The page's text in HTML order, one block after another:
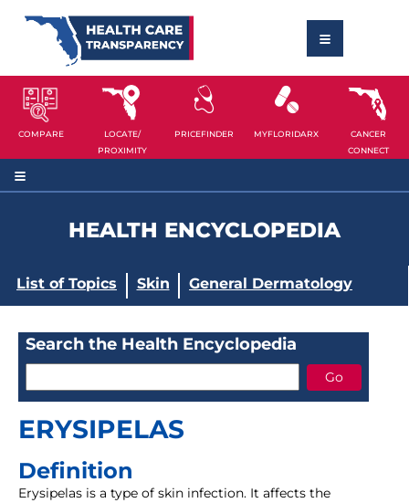
COMPARE
LOCATE/
PROXIMITY
PRICEFINDER MYFLORIDARX
CANCER
CONNECT
HEALTH ENCYCLOPEDIA
List of Topics Skin General Dermatology
Search the Health Encyclopedia
ERYSIPELAS
Definition
Erysipelas is a type of skin infection. It affects the